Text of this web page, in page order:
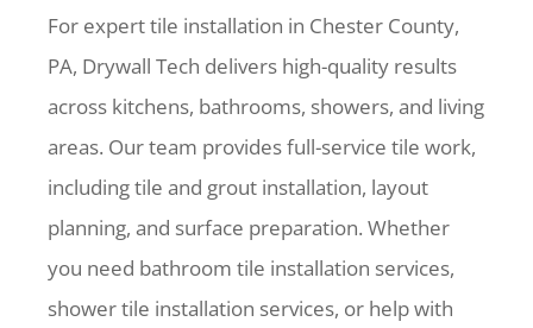
For expert tile installation in Chester County,
PA, Drywall Tech delivers high-quality results
across kitchens, bathrooms, showers, and living
areas. Our team provides full-service tile work,
including tile and grout installation, layout
planning, and surface preparation. Whether
you need bathroom tile installation services,
shower tile installation services, or help with